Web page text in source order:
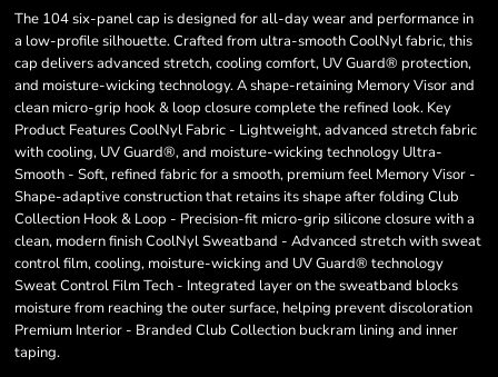
The 104 six-panel cap is designed for all-day wear and performance in
a low-profile silhouette. Crafted from ultra-smooth CoolNyl fabric, this
cap delivers advanced stretch, cooling comfort, UV Guard® protection,
and moisture-wicking technology. A shape-retaining Memory Visor and
clean micro-grip hook & loop closure complete the refined look. Key
Product Features CoolNyl Fabric - Lightweight, advanced stretch fabric
with cooling, UV Guard®, and moisture-wicking technology Ultra-
Smooth - Soft, refined fabric for a smooth, premium feel Memory Visor -
Shape-adaptive construction that retains its shape after folding Club
Collection Hook & Loop - Precision-fit micro-grip silicone closure with a
clean, modern finish CoolNyl Sweatband - Advanced stretch with sweat
control film, cooling, moisture-wicking and UV Guard® technology
Sweat Control Film Tech - Integrated layer on the sweatband blocks
moisture from reaching the outer surface, helping prevent discoloration
Premium Interior - Branded Club Collection buckram lining and inner
taping.